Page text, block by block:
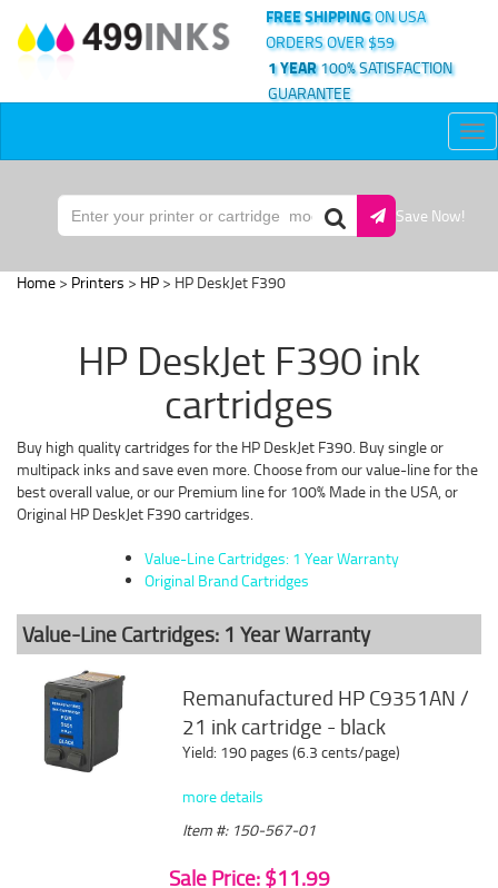
FREE SHIPPINGON USA
ORDERS OVER $59
1 YEAR100% SATISFACTION
GUARANTEE
Save Now!
Home > Printers > HP > HP DeskJet F390
HP DeskJet F390 ink
cartridges
Buy high quality cartridges for the HP DeskJet F390. Buy single or
multipack inks and save even more. Choose from our value-line for the
best overall value, or our Premium line for 100% Made in the USA, or
Original HP DeskJet F390 cartridges.
Value-Line Cartridges: 1 Year Warranty
Original Brand Cartridges
Value-Line Cartridges: 1 Year Warranty
Remanufactured HP C9351AN /
21 ink cartridge - black
Yield: 190 pages (6.3 cents/page)
more details
Item #: 150-567-01
Sale Price: $11.99